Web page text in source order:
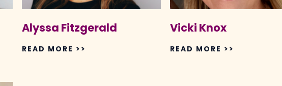
Alyssa Fitzgerald
READ MORE >>
Vicki Knox
READ MORE >>